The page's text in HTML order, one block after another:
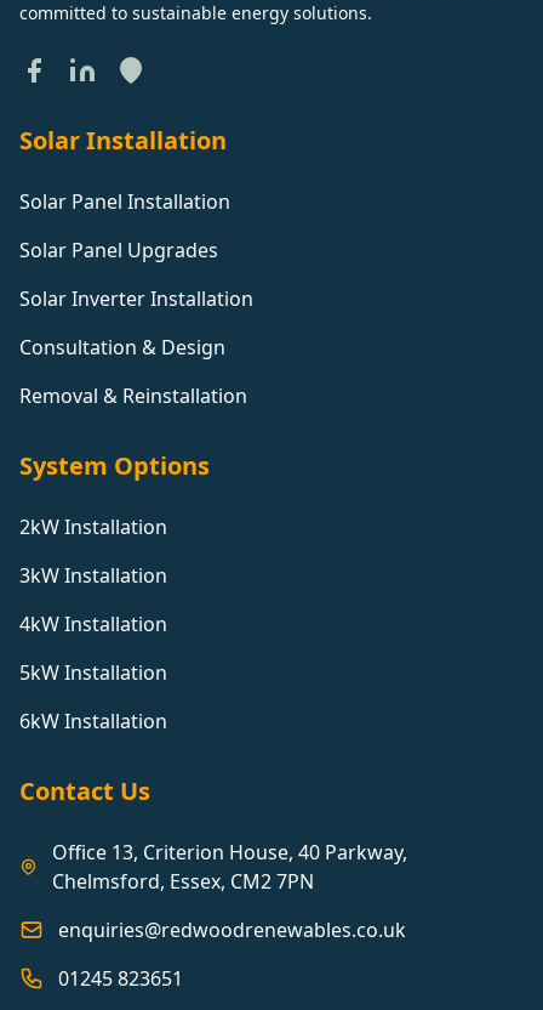
committed to sustainable energy solutions.
Solar Installation
Solar Panel Installation
Solar Panel Upgrades
Solar Inverter Installation
Consultation & Design
Removal & Reinstallation
System Options
2kW Installation
3kW Installation
4kW Installation
5kW Installation
6kW Installation
Contact Us
Office 13, Criterion House, 40 Parkway,
Chelmsford, Essex, CM2 7PN
enquiries@redwoodrenewables.co.uk
01245 823651